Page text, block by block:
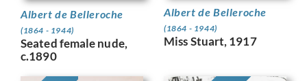
Albert de Belleroche
(1864 - 1944)
Seated female nude,
c.1890
Albert de Belleroche
(1864 - 1944)
Miss Stuart, 1917